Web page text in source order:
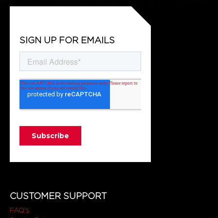
SIGN UP FOR EMAILS
CUSTOMER SUPPORT
FAQ's